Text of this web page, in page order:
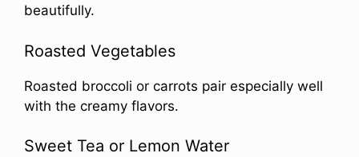
beautifully.
Roasted Vegetables
Roasted broccoli or carrots pair especially well
with the creamy flavors.
Sweet Tea or Lemon Water